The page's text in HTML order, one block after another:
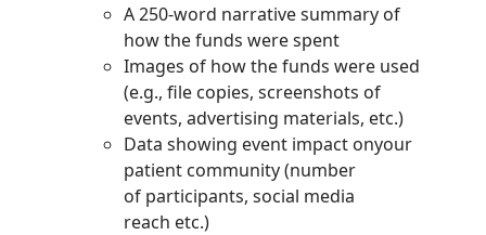
A 250-word narrative summary of
how the funds were spent
Images of how the funds were used
(e.g., file copies, screenshots of
events, advertising materials, etc.)
Data showing event impact onyour
patient community (number
of participants, social media
reach etc.)